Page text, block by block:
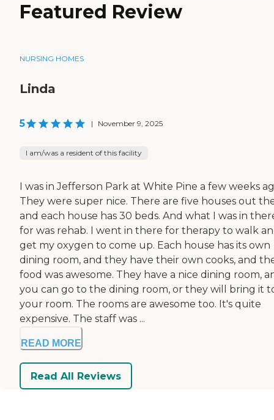
Featured Review
NURSING HOMES
Linda
5 | November 9, 2025
I am/was a resident of this facility
I was in Jefferson Park at White Pine a few weeks
They were super nice. There are five houses out
and each house has 30 beds. And what I was in
for was rehab. I went in there for therapy to walk
get my oxygen to come up. Each house has its own
dining room, and they have their own cooks, and
food was awesome. They have a nice dining room,
you can go to the dining room, or they will bring it
your room. The rooms are awesome too. It's quite
expensive. The staff was ...
READ MORE
Read All Reviews